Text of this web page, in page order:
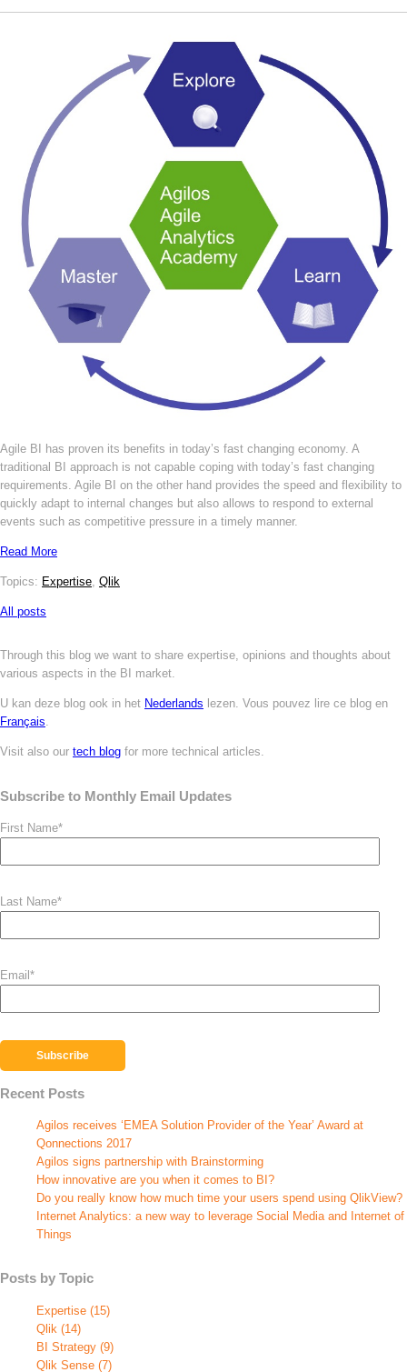
Agile BI has proven its benefits in today’s fast changing economy. A
traditional BI approach is not capable coping with today’s fast changing
requirements. Agile BI on the other hand provides the speed and flexibility to
quickly adapt to internal changes but also allows to respond to external
events such as competitive pressure in a timely manner.
Read More
Topics: Expertise, Qlik
All posts
Through this blog we want to share expertise, opinions and thoughts about
various aspects in the BI market.
U kan deze blog ook in het Nederlands lezen. Vous pouvez lire ce blog en
Français.
Visit also our tech blog for more technical articles.
Subscribe to Monthly Email Updates
First Name*
Last Name*
Email *
Recent Posts
Agilos receives ‘EMEA Solution Provider of the Year’ Award at
Qonnections 2017
Agilos signs partnership with Brainstorming
How innovative are you when it comes to BI?
Do you really know how much time your users spend using QlikView?
Internet Analytics: a new way to leverage Social Media and Internet of
Things
Posts by Topic
Expertise (15)
Qlik (14)
BI Strategy (9)
Qlik Sense (7)